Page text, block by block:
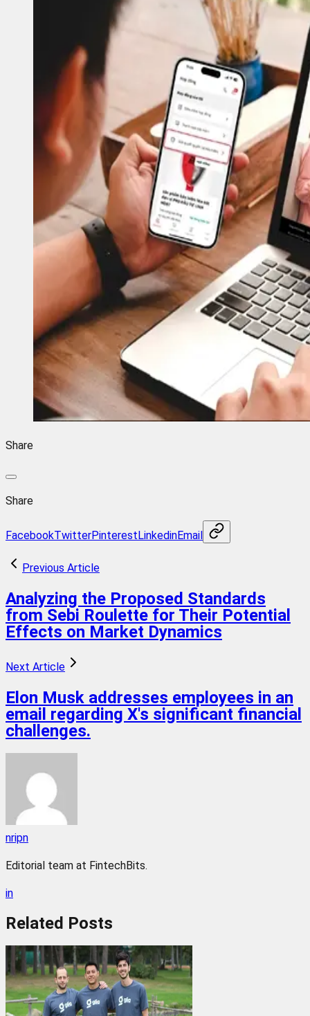
Share
Share
FacebookTwitterPinterestLinkedinEmail
Previous Article
Analyzing the Proposed Standards
from Sebi Roulette for Their Potential
Effects on Market Dynamics
Next Article
Elon Musk addresses employees in an
email regarding X's significant financial
challenges.
nripn
Editorial team at FintechBits.
in
Related Posts